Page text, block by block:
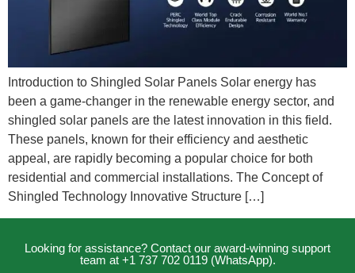
Introduction to Shingled Solar Panels Solar energy has
been a game-changer in the renewable energy sector, and
shingled solar panels are the latest innovation in this field.
These panels, known for their efficiency and aesthetic
appeal, are rapidly becoming a popular choice for both
residential and commercial installations. The Concept of
Shingled Technology Innovative Structure […]
Looking for assistance? Contact our award-winning support
team at +1 737 702 0119 (WhatsApp).